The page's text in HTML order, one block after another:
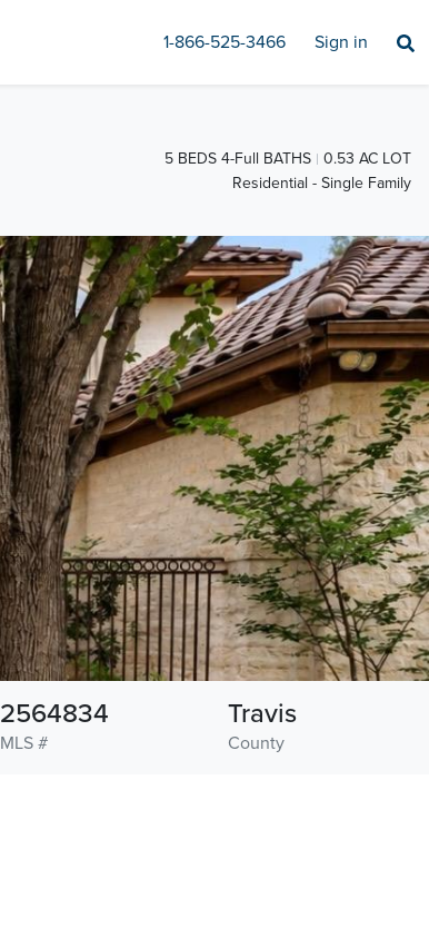
1-866-525-3466 Sign in
5 BEDS 4-Full BATHS
0.53 AC LOT
Residential - Single Family
MLS #
2564834
County
Travis